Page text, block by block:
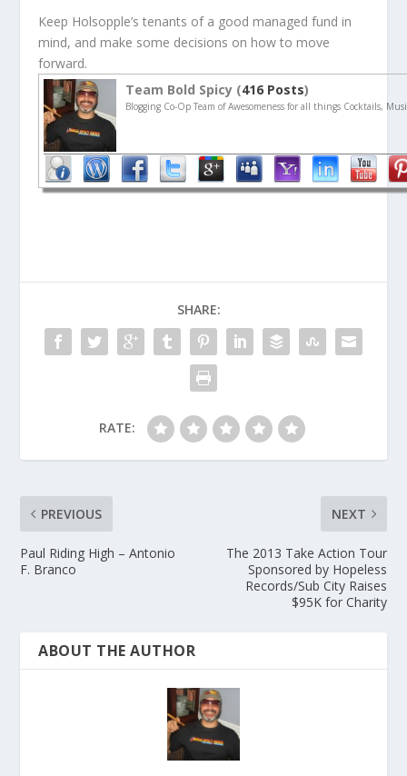
Keep Holsopple’s tenants of a good managed fund in
mind, and make some decisions on how to move
forward.
Team Bold Spicy (416 Posts)
Blogging Co-Op Team of Awesomeness for all things Cocktails,
SHARE:
RATE:
PREVIOUS
Paul Riding High – Antonio
F. Branco
NEXT
The 2013 Take Action Tour
Sponsored by Hopeless
Records/Sub City Raises
$95K for Charity
ABOUT THE AUTHOR